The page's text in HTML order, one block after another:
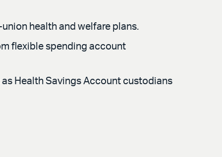
health and welfare plans.
flexible spending account
Health Savings Account custodians